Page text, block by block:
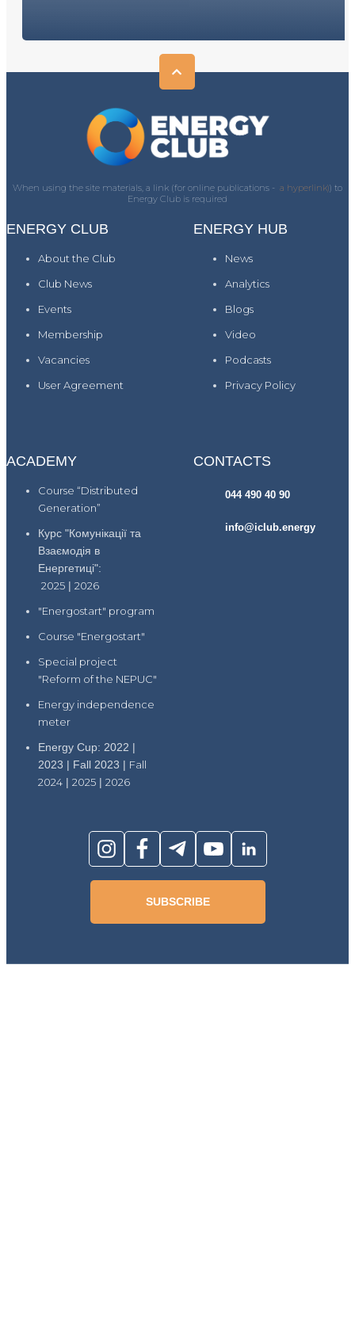
When using the site materials, a link (for online publications - a hyperlink)) to
Energy Club is required
ENERGY CLUB
About the Club
Club News
Events
Membership
Vacancies
User Agreement
ENERGY HUB
News
Analytics
Blogs
Video
Podcasts
Privacy Policy
ACADEMY
Course “Distributed
Generation”
Курс "Комунікації та
Взаємодія в
Енергетиці":
2025 | 2026
"Energostart" program
Course "Energostart"
Special project
"Reform of the NEPUC"
Energy independence
meter
Energy Cup: 2022 |
2023 | Fall 2023 | Fall
2024 | 2025 | 2026
CONTACTS
044 490 40 90
info@iclub.energy
SUBSCRIBE